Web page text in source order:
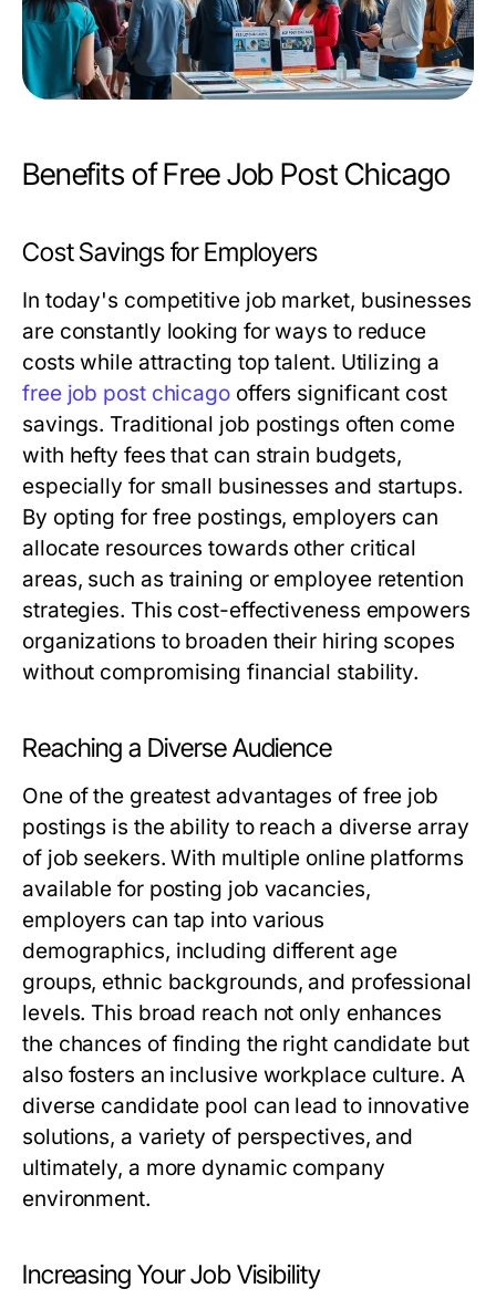
Benefits of Free Job Post Chicago
Cost Savings for Employers
In today's competitive job market, businesses
are constantly looking for ways to reduce
costs while attracting top talent. Utilizing a
free job post chicago offers significant cost
savings. Traditional job postings often come
with hefty fees that can strain budgets,
especially for small businesses and startups.
By opting for free postings, employers can
allocate resources towards other critical
areas, such as training or employee retention
strategies. This cost-effectiveness empowers
organizations to broaden their hiring scopes
without compromising financial stability.
Reaching a Diverse Audience
One of the greatest advantages of free job
postings is the ability to reach a diverse array
of job seekers. With multiple online platforms
available for posting job vacancies,
employers can tap into various
demographics, including different age
groups, ethnic backgrounds, and professional
levels. This broad reach not only enhances
the chances of finding the right candidate but
also fosters an inclusive workplace culture. A
diverse candidate pool can lead to innovative
solutions, a variety of perspectives, and
ultimately, a more dynamic company
environment.
Increasing Your Job Visibility